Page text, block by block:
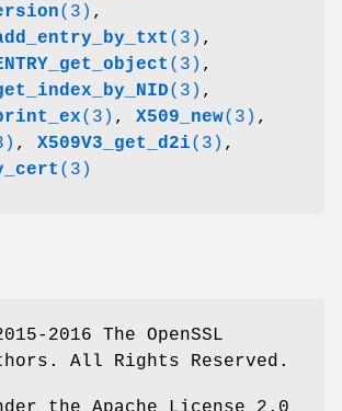
(3) ,
(3) ,
(3) ,
(3) ,
(3) , X509_new(3) ,
, X509V3_get_d2i(3) ,
(3)
2016 The OpenSSL
All Rights Reserved.